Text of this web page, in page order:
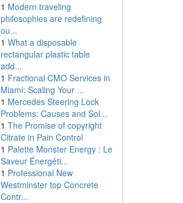
1 Modern traveling
philosophies are redefining
ou...
1 What a disposable
rectangular plastic table
add...
1 Fractional CMO Services in
Miami: Scaling Your ...
1 Mercedes Steering Lock
Problems: Causes and Sol...
1 The Promise of copyright
Citrate in Pain Control
1 Palette Monster Energy : Le
Saveur Énergéti...
1 Professional New
Westminster top Concrete
Contr...